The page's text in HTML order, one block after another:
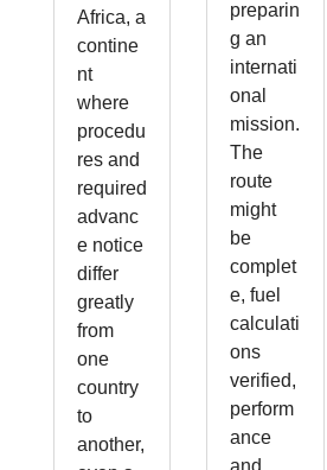
Africa, a
contine
nt
where
procedu
res and
required
advanc
e notice
differ
greatly
from
one
country
to
another,
preparin
g an
internati
onal
mission.
The
route
might
be
complet
e, fuel
calculati
ons
verified,
perform
ance
and